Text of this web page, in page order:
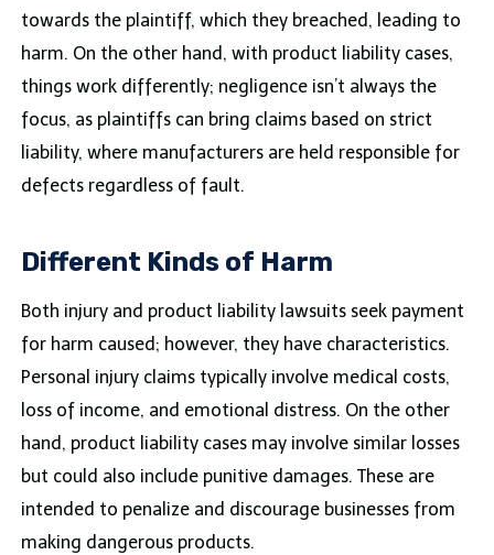
towards the plaintiff, which they breached, leading to
harm. On the other hand, with product liability cases,
things work differently; negligence isn’t always the
focus, as plaintiffs can bring claims based on strict
liability, where manufacturers are held responsible for
defects regardless of fault.
Different Kinds of Harm
Both injury and product liability lawsuits seek payment
for harm caused; however, they have characteristics.
Personal injury claims typically involve medical costs,
loss of income, and emotional distress. On the other
hand, product liability cases may involve similar losses
but could also include punitive damages. These are
intended to penalize and discourage businesses from
making dangerous products.